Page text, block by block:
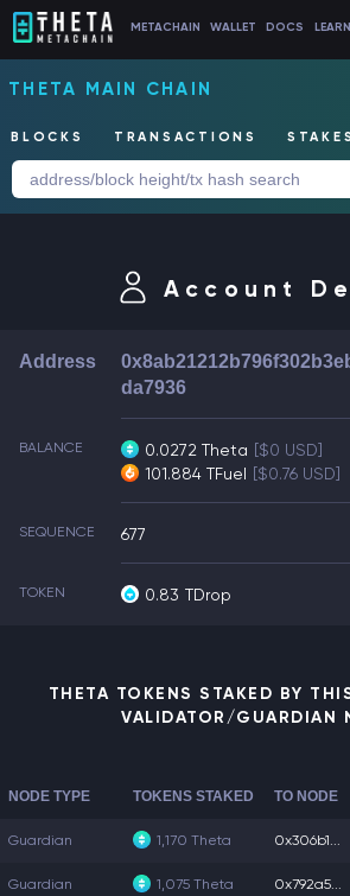
METACHAIN WALLET DOCS
THETA MAIN CHAIN
BLOCKS TRANSACTIONS STAKES
Account
Address
da7936
BALANCE 0.0272 Theta [$0 USD]
101.884 TFuel [$0.76 USD]
SEQUENCE 677
TOKEN 0.83 TDrop
THETA TOKENS STAKED BY
VALIDATOR/GUARDIAN
NODE TYPE TOKENS STAKED TO NODE
Guardian 1,170 Theta 0x306b1...
Guardian 1,075 Theta 0x792a5...